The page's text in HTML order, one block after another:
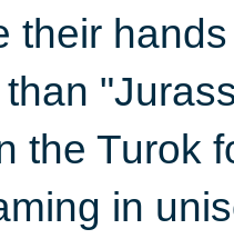
their
the Turok
in